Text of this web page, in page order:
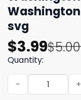
Washington
svg
$5.00
Original
price
was:
$5.00.
$3.99
Current
price
is:
$3.99.
Quantity:
Washington